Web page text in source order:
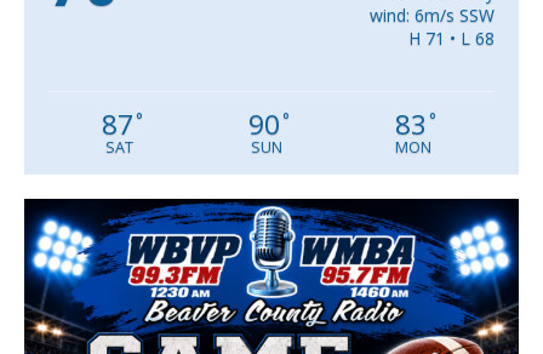
wind: 6m/s SSW
H 71 • L 68
87°
SAT
90°
SUN
83 °
MON